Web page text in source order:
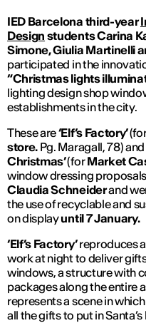
IED Barcelona third-year
Design students Carina
Simone, Giulia Martinelli
participated in the
“Christmas lights
lighting design shop
establishments in the city.
These are‘Elf’s Factory’
store. Pg. Maragall, 78) and
Christmas’(forMarket
window dressing
Claudia Schneiderand
the use of recyclable and
on displayuntil 7 January.
‘Elf’s Factory’reproduces
work at night to deliver
windows, a structure with
packages along the entire
represents a scene in
all the gifts to put in Santa’s